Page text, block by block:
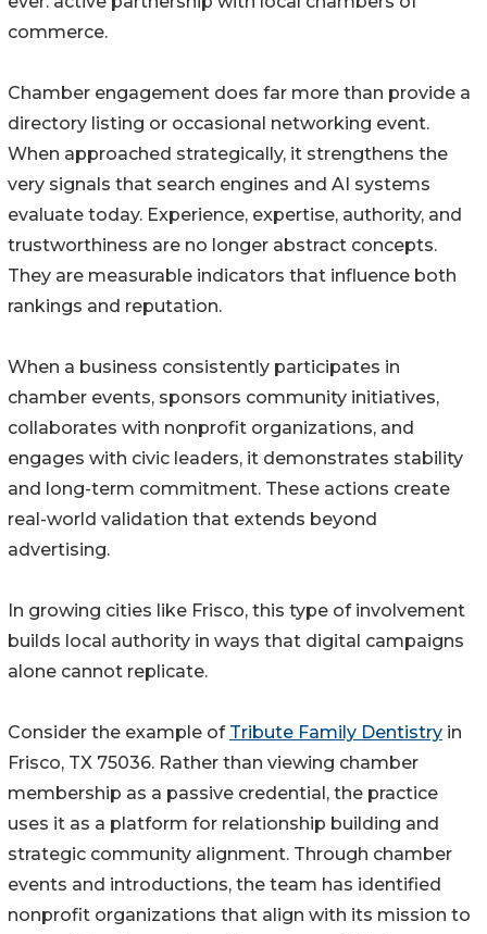
commerce.
Chamber engagement does far more than provide a
directory listing or occasional networking event.
When approached strategically, it strengthens the
very signals that search engines and AI systems
evaluate today. Experience, expertise, authority, and
trustworthiness are no longer abstract concepts.
They are measurable indicators that influence both
rankings and reputation.
When a business consistently participates in
chamber events, sponsors community initiatives,
collaborates with nonprofit organizations, and
engages with civic leaders, it demonstrates stability
and long-term commitment. These actions create
real-world validation that extends beyond
advertising.
In growing cities like Frisco, this type of involvement
builds local authority in ways that digital campaigns
alone cannot replicate.
Consider the example of Tribute Family Dentistry in
Frisco, TX 75036. Rather than viewing chamber
membership as a passive credential, the practice
uses it as a platform for relationship building and
strategic community alignment. Through chamber
events and introductions, the team has identified
nonprofit organizations that align with its mission to